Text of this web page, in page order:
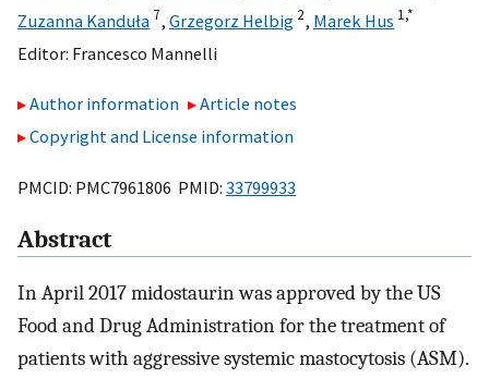
Zuzanna Kanduła 7, Grzegorz Helbig 2, Marek Hus 1,*
Editor: Francesco Mannelli
Author information
Article notes
Copyright and License information
PMCID: PMC7961806 PMID: 33799933
Abstract
In April 2017 midostaurin was approved by the US
Food and Drug Administration for the treatment of
patients with aggressive systemic mastocytosis (ASM).